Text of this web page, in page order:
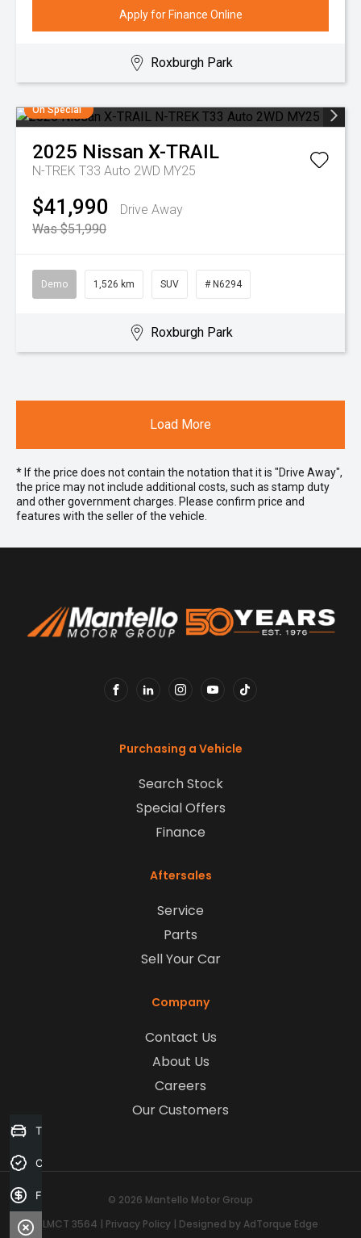
Apply for Finance Online
Roxburgh Park
On Special
2025 Nissan X-TRAIL
N-TREK T33 Auto 2WD MY25
$41,990
Drive Away
Was $51,990
Demo 1,526 km SUV # N6294
Roxburgh Park
Load More
* If the price does not contain the notation that it is "Drive Away",
the price may not include additional costs, such as stamp duty
and other government charges. Please confirm price and
features with the seller of the vehicle.
Purchasing a Vehicle
Search Stock
Special Offers
Finance
Aftersales
Service
Parts
Sell Your Car
Company
Contact Us
About Us
Careers
Our Customers
© 2026 Mantello Motor Group
LMCT 3564 | Privacy Policy | Designed by AdTorque Edge
Trade-in Valuation
Credit Score
Finance Application